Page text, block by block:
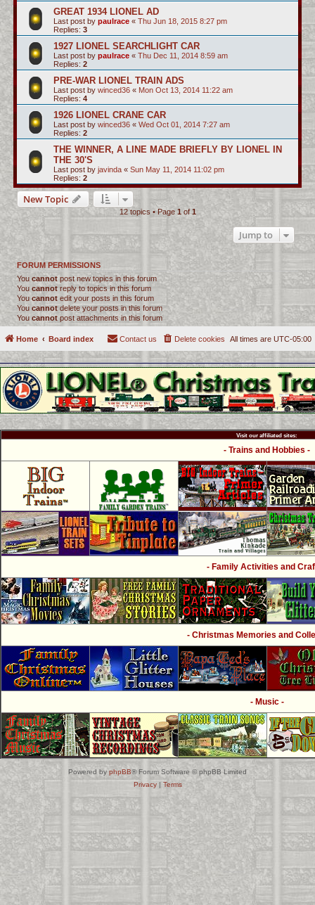
GREAT 1934 LIONEL AD
Last post by paulrace « Thu Jun 18, 2015 8:27 pm
Replies: 3
1927 LIONEL SEARCHLIGHT CAR
Last post by paulrace « Thu Dec 11, 2014 8:59 am
Replies: 2
PRE-WAR LIONEL TRAIN ADS
Last post by winced36 « Mon Oct 13, 2014 11:22 am
Replies: 4
1926 LIONEL CRANE CAR
Last post by winced36 « Wed Oct 01, 2014 7:27 am
Replies: 2
THE WINNER, A LINE MADE BRIEFLY BY LIONEL IN
THE 30'S
Last post by javinda « Sun May 11, 2014 11:02 pm
Replies: 2
New Topic
12 topics • Page 1 of1
Jump to
FORUM PERMISSIONS
You cannot post new topics in this forum
You cannotreply to topics in this forum
You cannot edit your posts in this forum
You cannotdelete your posts in this forum
You cannotpost attachments in this forum
Home Board index All times are UTC-05:00
Delete cookies
Contact us
Visit our affiliated sites:
- Trains and Hobbies -
- Family Activities and
- Christmas Memories and
- Music -
Powered by phpBB® Forum Software © phpBB Limited
Privacy| Terms